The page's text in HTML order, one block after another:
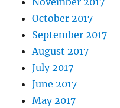
October 2017
September 2017
August 2017
July 2017
June 2017
May 2017